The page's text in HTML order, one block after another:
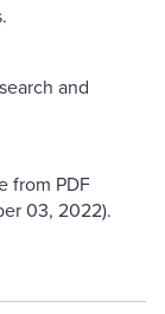
and
from PDF
03, 2022).